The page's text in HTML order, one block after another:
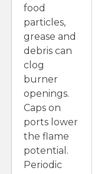
food
particles,
grease and
debris can
clog
burner
openings.
Caps on
ports lower
the flame
potential.
Periodic